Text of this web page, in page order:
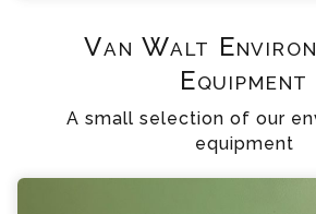
Van Walt
Equipment
A small selection of our
equipment